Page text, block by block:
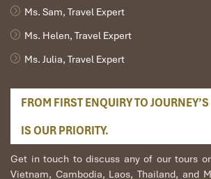
Minibuses (Source: nhieuxe)
Safety & Quality
Booking car rental
Ms. Sam, Travel Expert
Ms. Helen, Travel Expert
Ms. Julia, Travel Expert
FROM FIRST ENQUIRY TO
IS OUR PRIORITY.
Get in touch to discuss any of our tours
Vietnam, Cambodia, Laos, Thailand, and